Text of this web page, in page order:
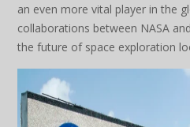
an even more vital player in the
collaborations between NASA
the future of space exploration